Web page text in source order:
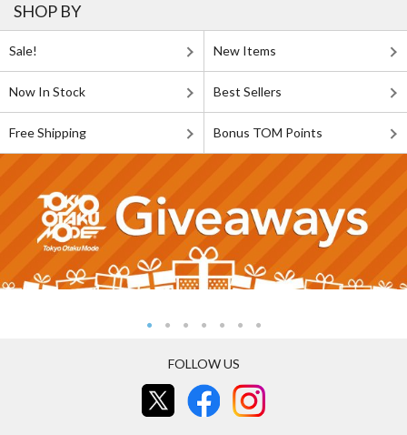
SHOP BY
Sale! New Items
Now In Stock Best Sellers
Free Shipping Bonus TOM Points
FOLLOW US